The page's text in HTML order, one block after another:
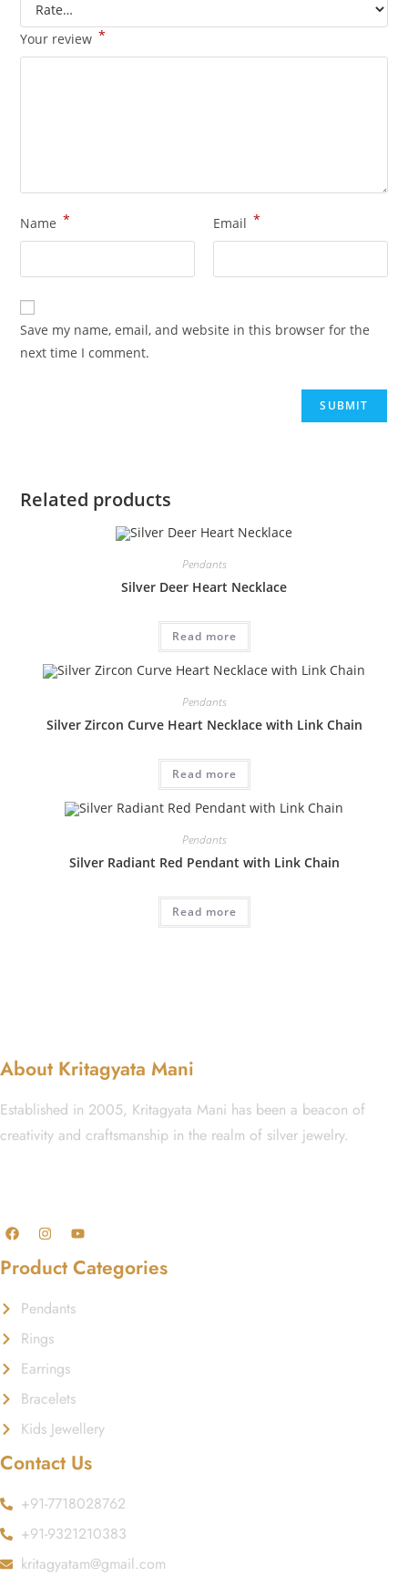
Your review *
Name * Email *
Save my name, email, and website in this browser for the
next time I comment.
Related products
Pendants
Silver Deer Heart Necklace
Read more
Pendants
Silver Zircon Curve Heart Necklace with Link Chain
Read more
Pendants
Silver Radiant Red Pendant with Link Chain
Read more
About Kritagyata Mani
Established in 2005, Kritagyata Mani has been a beacon of
creativity and craftsmanship in the realm of silver jewelry.
Product Categories
Pendants
Rings
Earrings
Bracelets
Kids Jewellery
Contact Us
+91-7718028762
+91-9321210383
kritagyatam@gmail.com